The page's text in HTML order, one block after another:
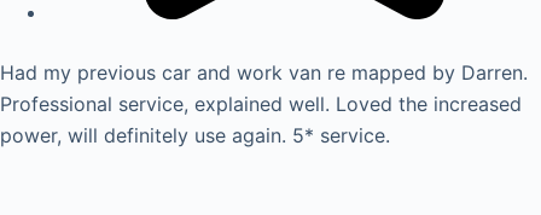
Had my previous car and work van re mapped by Darren.
Professional service, explained well. Loved the increased
power, will definitely use again. 5* service.